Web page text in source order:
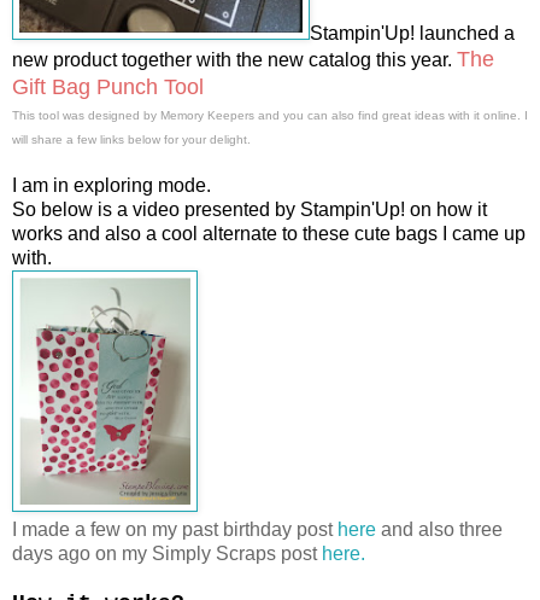
Stampin'Up! launched a
new product together with the new catalog this year. The
Gift Bag Punch Tool
This tool was designed by Memory Keepers and you can also find great ideas with it online. I
will share a few links below for your delight.
I am in exploring mode.
So below is a video presented by Stampin'Up! on how it
works and also a cool alternate to these cute bags I came up
with.
I made a few on my past birthday post here and also three
days ago on my Simply Scraps post here.